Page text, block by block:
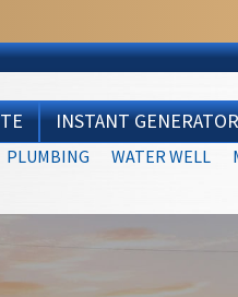
INSTANT
PLUMBING WATER WELL